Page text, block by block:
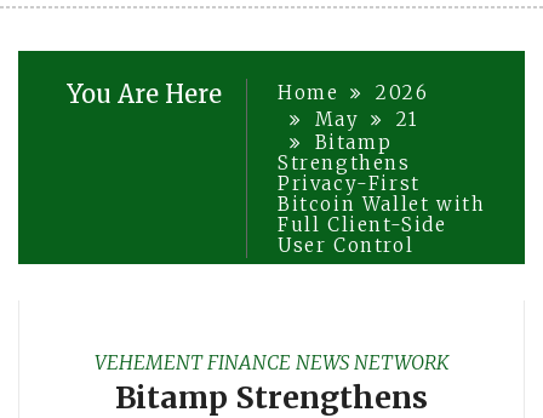
You Are Here Home
2026
May
21
Bitamp
Strengthens
Privacy-First
Bitcoin Wallet with
Full Client-Side
User Control
VEHEMENT FINANCE NEWS NETWORK
Bitamp Strengthens